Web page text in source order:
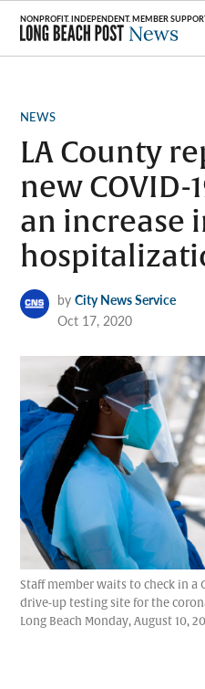
Skip
content
POSTED
NEWS
LA County
new COVID-
an increase
by City News Service
Oct 17, 2020
Staff member waits to check in a
drive-up testing site for the
Long Beach Monday, August 10,